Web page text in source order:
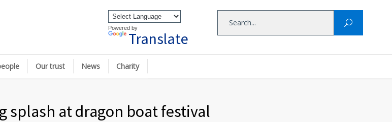
Powered by
Translate
Our trust News Charity
splash at dragon boat festival